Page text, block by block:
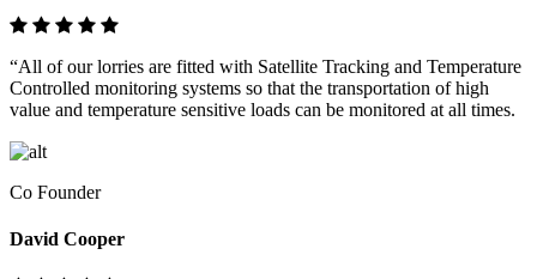
“All of our lorries are fitted with Satellite Tracking and Temperature
Controlled monitoring systems so that the transportation of high
value and temperature sensitive loads can be monitored at all times.
Co Founder
David Cooper